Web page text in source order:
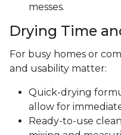
messes.
Drying Time
For busy homes or
and usability matter:
Quick-drying
allow for
Ready-to-use